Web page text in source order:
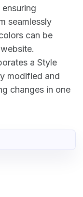
seamlessly
can be
a Style
modified and
changes in one